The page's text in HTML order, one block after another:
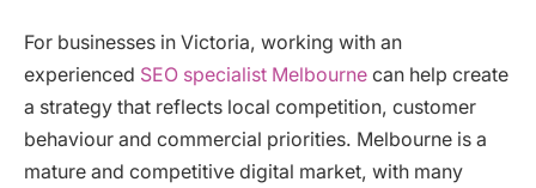
For businesses in Victoria, working with an
experienced SEO specialist Melbourne can help create
a strategy that reflects local competition, customer
behaviour and commercial priorities. Melbourne is a
mature and competitive digital market, with many